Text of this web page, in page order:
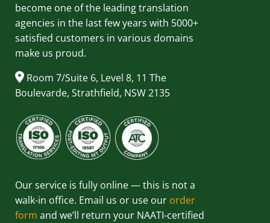
become one of the leading translation
agencies in the last few years with 5000+
satisfied customers in various domains
make us proud.
Room 7/Suite 6, Level 8, 11 The
Boulevarde, Strathfield, NSW 2135
Our service is fully online — this is not a
walk-in office. Email us or use our order
form and we’ll return your NAATI-certified